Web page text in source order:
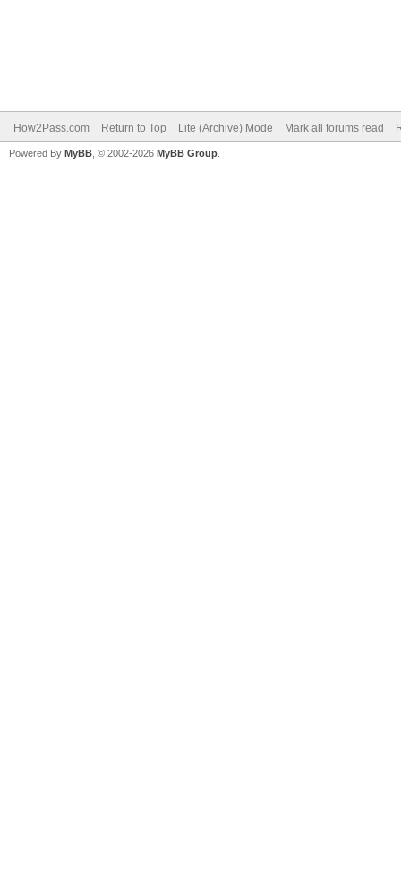
How2Pass.com Return to Top Lite (Archive) Mode Mark all forums read
Powered By MyBB , © 2002-2026 MyBB Group